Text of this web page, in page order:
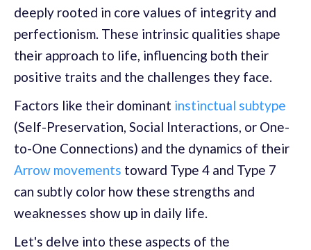
deeply rooted in core values of integrity and
perfectionism. These intrinsic qualities shape
their approach to life, influencing both their
positive traits and the challenges they face.
Factors like their dominant instinctual subtype
(Self-Preservation, Social Interactions, or One-
to-One Connections) and the dynamics of their
Arrow movements toward Type 4 and Type 7
can subtly color how these strengths and
weaknesses show up in daily life.
Let's delve into these aspects of the